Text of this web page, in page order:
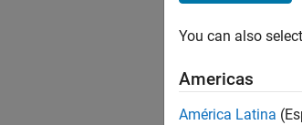
You can also
Americas
América Latina